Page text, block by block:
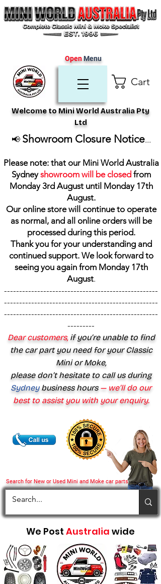
Cart
Search for New or Used Mini and Moke car parts
Welcome to Mini World Australia Pty
Ltd
OpenMenu
📢 Showroom Closure Notice...
Please note: that our Mini World Australia
Sydneyshowroom will be closed from
Monday 3rd August until Monday 17th
August.
Our online store will continue to operate
as normal, and all online orders will be
processed during this period.
Thank you for your understanding and
continued support. We look forward to
seeing you again from Monday 17th
August.
---------------------------------------------------
---------------------------------------------------
---------------------------------------------------
---------
Dear customers,if you’re unable to find
the car part you need for your Classic
Mini or Moke,
please don’t hesitate to call us during
Sydney business hours— we’ll do our
best to assist you with your enquiry.
We Post Australia wide